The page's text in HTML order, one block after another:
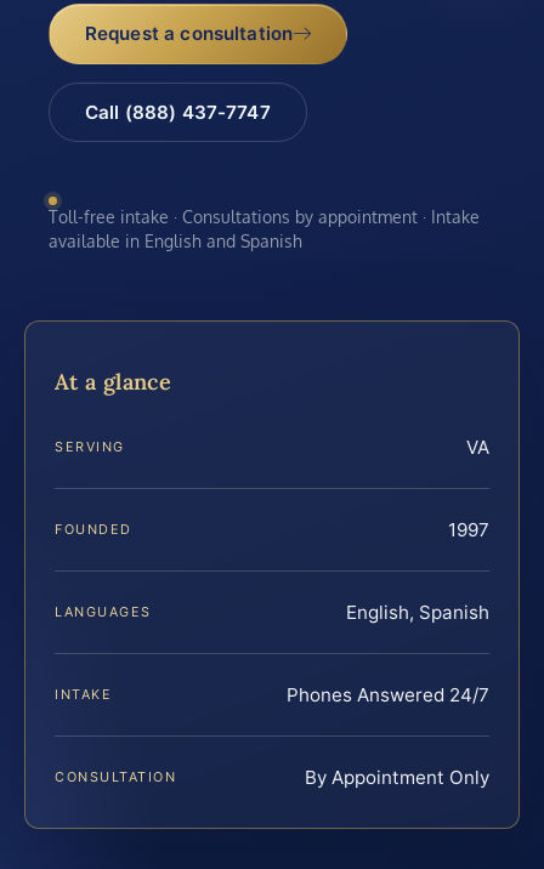
Request a consultation
Call (888) 437-7747
Toll-free intake · Consultations by appointment · Intake
available in English and Spanish
At a glance
SERVING VA
FOUNDED 1997
LANGUAGES English, Spanish
INTAKE Phones Answered 24/7
CONSULTATION By Appointment Only